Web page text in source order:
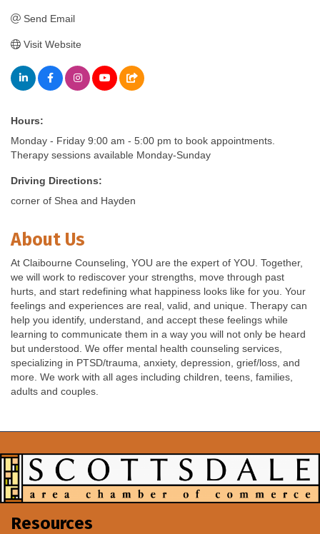
Send Email
Visit Website
Hours:
Monday - Friday 9:00 am - 5:00 pm to book appointments.
Therapy sessions available Monday-Sunday
Driving Directions:
corner of Shea and Hayden
About Us
At Claibourne Counseling, YOU are the expert of YOU. Together,
we will work to rediscover your strengths, move through past
hurts, and start redefining what happiness looks like for you. Your
feelings and experiences are real, valid, and unique. Therapy can
help you identify, understand, and accept these feelings while
learning to communicate them in a way you will not only be heard
but understood. We offer mental health counseling services,
specializing in PTSD/trauma, anxiety, depression, grief/loss, and
more. We work with all ages including children, teens, families,
adults and couples.
Resources